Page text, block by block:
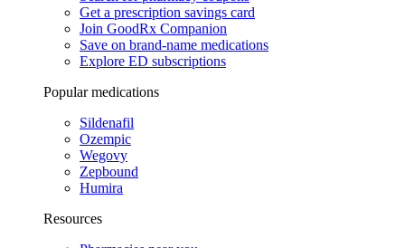
Get a prescription savings card
Join GoodRx Companion
Save on brand-name medications
Explore ED subscriptions
Popular medications
Sildenafil
Ozempic
Wegovy
Zepbound
Humira
Resources